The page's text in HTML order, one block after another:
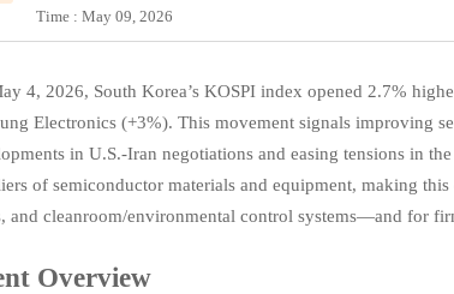
Time : May 09, 2026
4, 2026, South Korea’s KOSPI index opened 2.7%
Electronics (+3%). This movement signals improving
in U.S.-Iran negotiations and easing tensions in
of semiconductor materials and equipment, making
and cleanroom/environmental control systems—and for
Overview